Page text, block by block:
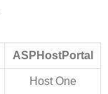
ASPHostPortal
Host One